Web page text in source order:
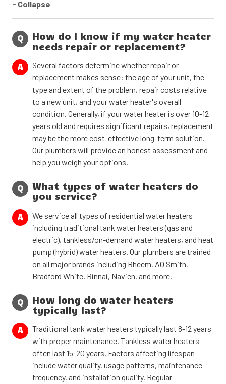
- Collapse
Q
How do I know if my water heater
needs repair or replacement?
A
Several factors determine whether repair or
replacement makes sense: the age of your unit, the
type and extent of the problem, repair costs relative
to a new unit, and your water heater's overall
condition. Generally, if your water heater is over 10-12
years old and requires significant repairs, replacement
may be the more cost-effective long-term solution.
Our plumbers will provide an honest assessment and
help you weigh your options.
Q
What types of water heaters do
you service?
A
We service all types of residential water heaters
including traditional tank water heaters (gas and
electric), tankless/on-demand water heaters, and heat
pump (hybrid) water heaters. Our plumbers are trained
on all major brands including Rheem, AO Smith,
Bradford White, Rinnai, Navien, and more.
Q
How long do water heaters
typically last?
A
Traditional tank water heaters typically last 8-12 years
with proper maintenance. Tankless water heaters
often last 15-20 years. Factors affecting lifespan
include water quality, usage patterns, maintenance
frequency, and installation quality. Regular